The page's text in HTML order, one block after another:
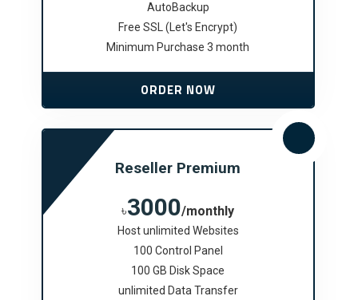
AutoBackup
Free SSL (Let's Encrypt)
Minimum Purchase 3 month
ORDER NOW
Reseller Premium
৳3000/monthly
Host unlimited Websites
100 Control Panel
100 GB Disk Space
unlimited Data Transfer